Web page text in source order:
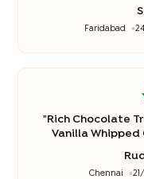
Faridabad
" Rich Chocolate
Vanilla Whipped
Chennai